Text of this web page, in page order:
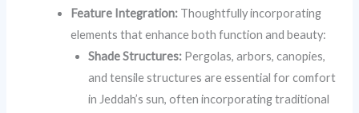
Feature Integration: Thoughtfully incorporating
elements that enhance both function and beauty:
Shade Structures:Pergolas, arbors, canopies,
and tensile structures are essential for comfort
in Jeddah’s sun, often incorporating traditional